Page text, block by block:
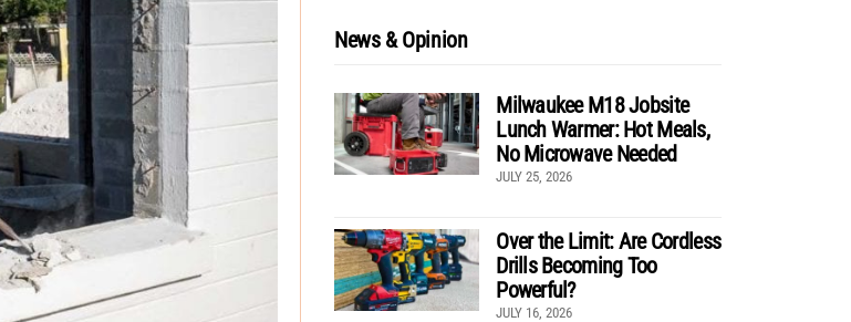
News & Opinion
Milwaukee M18 Jobsite
Lunch Warmer: Hot Meals,
No Microwave Needed
JULY 25, 2026
Over the Limit: Are Cordless
Drills Becoming Too
Powerful?
JULY 16, 2026